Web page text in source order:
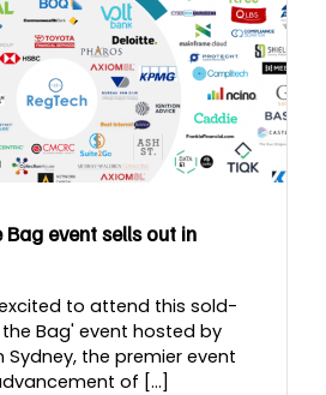
Bag event sells out in
to attend this sold-
Bag' event hosted by
Sydney, the premier event
of [...]